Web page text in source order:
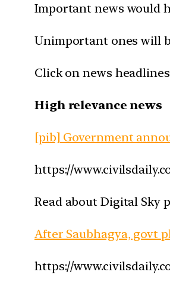
Important news would
Unimportant ones will
Click on news
High relevance news
[pib] Government
https://
Read about Digital Sky
After Saubhagya, govt
https://